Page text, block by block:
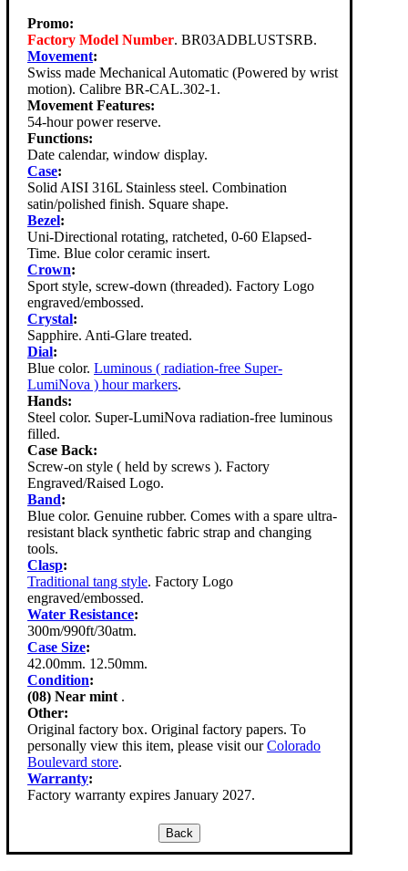
Promo:
Factory Model Number. BR03ADBLUSTSRB.
Movement:
Swiss made Mechanical Automatic (Powered by wrist
motion). Calibre BR-CAL.302-1.
Movement Features:
54-hour power reserve.
Functions:
Date calendar, window display.
Case:
Solid AISI 316L Stainless steel. Combination
satin/polished finish. Square shape.
Bezel:
Uni-Directional rotating, ratcheted, 0-60 Elapsed-
Time. Blue color ceramic insert.
Crown:
Sport style, screw-down (threaded). Factory Logo
engraved/embossed.
Crystal:
Sapphire. Anti-Glare treated.
Dial:
Blue color. Luminous ( radiation-free Super-
LumiNova ) hour markers.
Hands:
Steel color. Super-LumiNova radiation-free luminous
filled.
Case Back:
Screw-on style ( held by screws ). Factory
Engraved/Raised Logo.
Band:
Blue color. Genuine rubber. Comes with a spare ultra-
resistant black synthetic fabric strap and changing
tools.
Clasp:
Traditional tang style. Factory Logo
engraved/embossed.
Water Resistance:
300m/990ft/30atm.
Case Size:
42.00mm. 12.50mm.
Condition:
(08) Near mint .
Other:
Original factory box. Original factory papers. To
personally view this item, please visit ourColorado
Boulevard store.
Warranty:
Factory warranty expires January 2027.